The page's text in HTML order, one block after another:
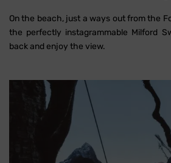
On the beach, just a ways out from the
the perfectly instagrammable Milford
back and enjoy the view.